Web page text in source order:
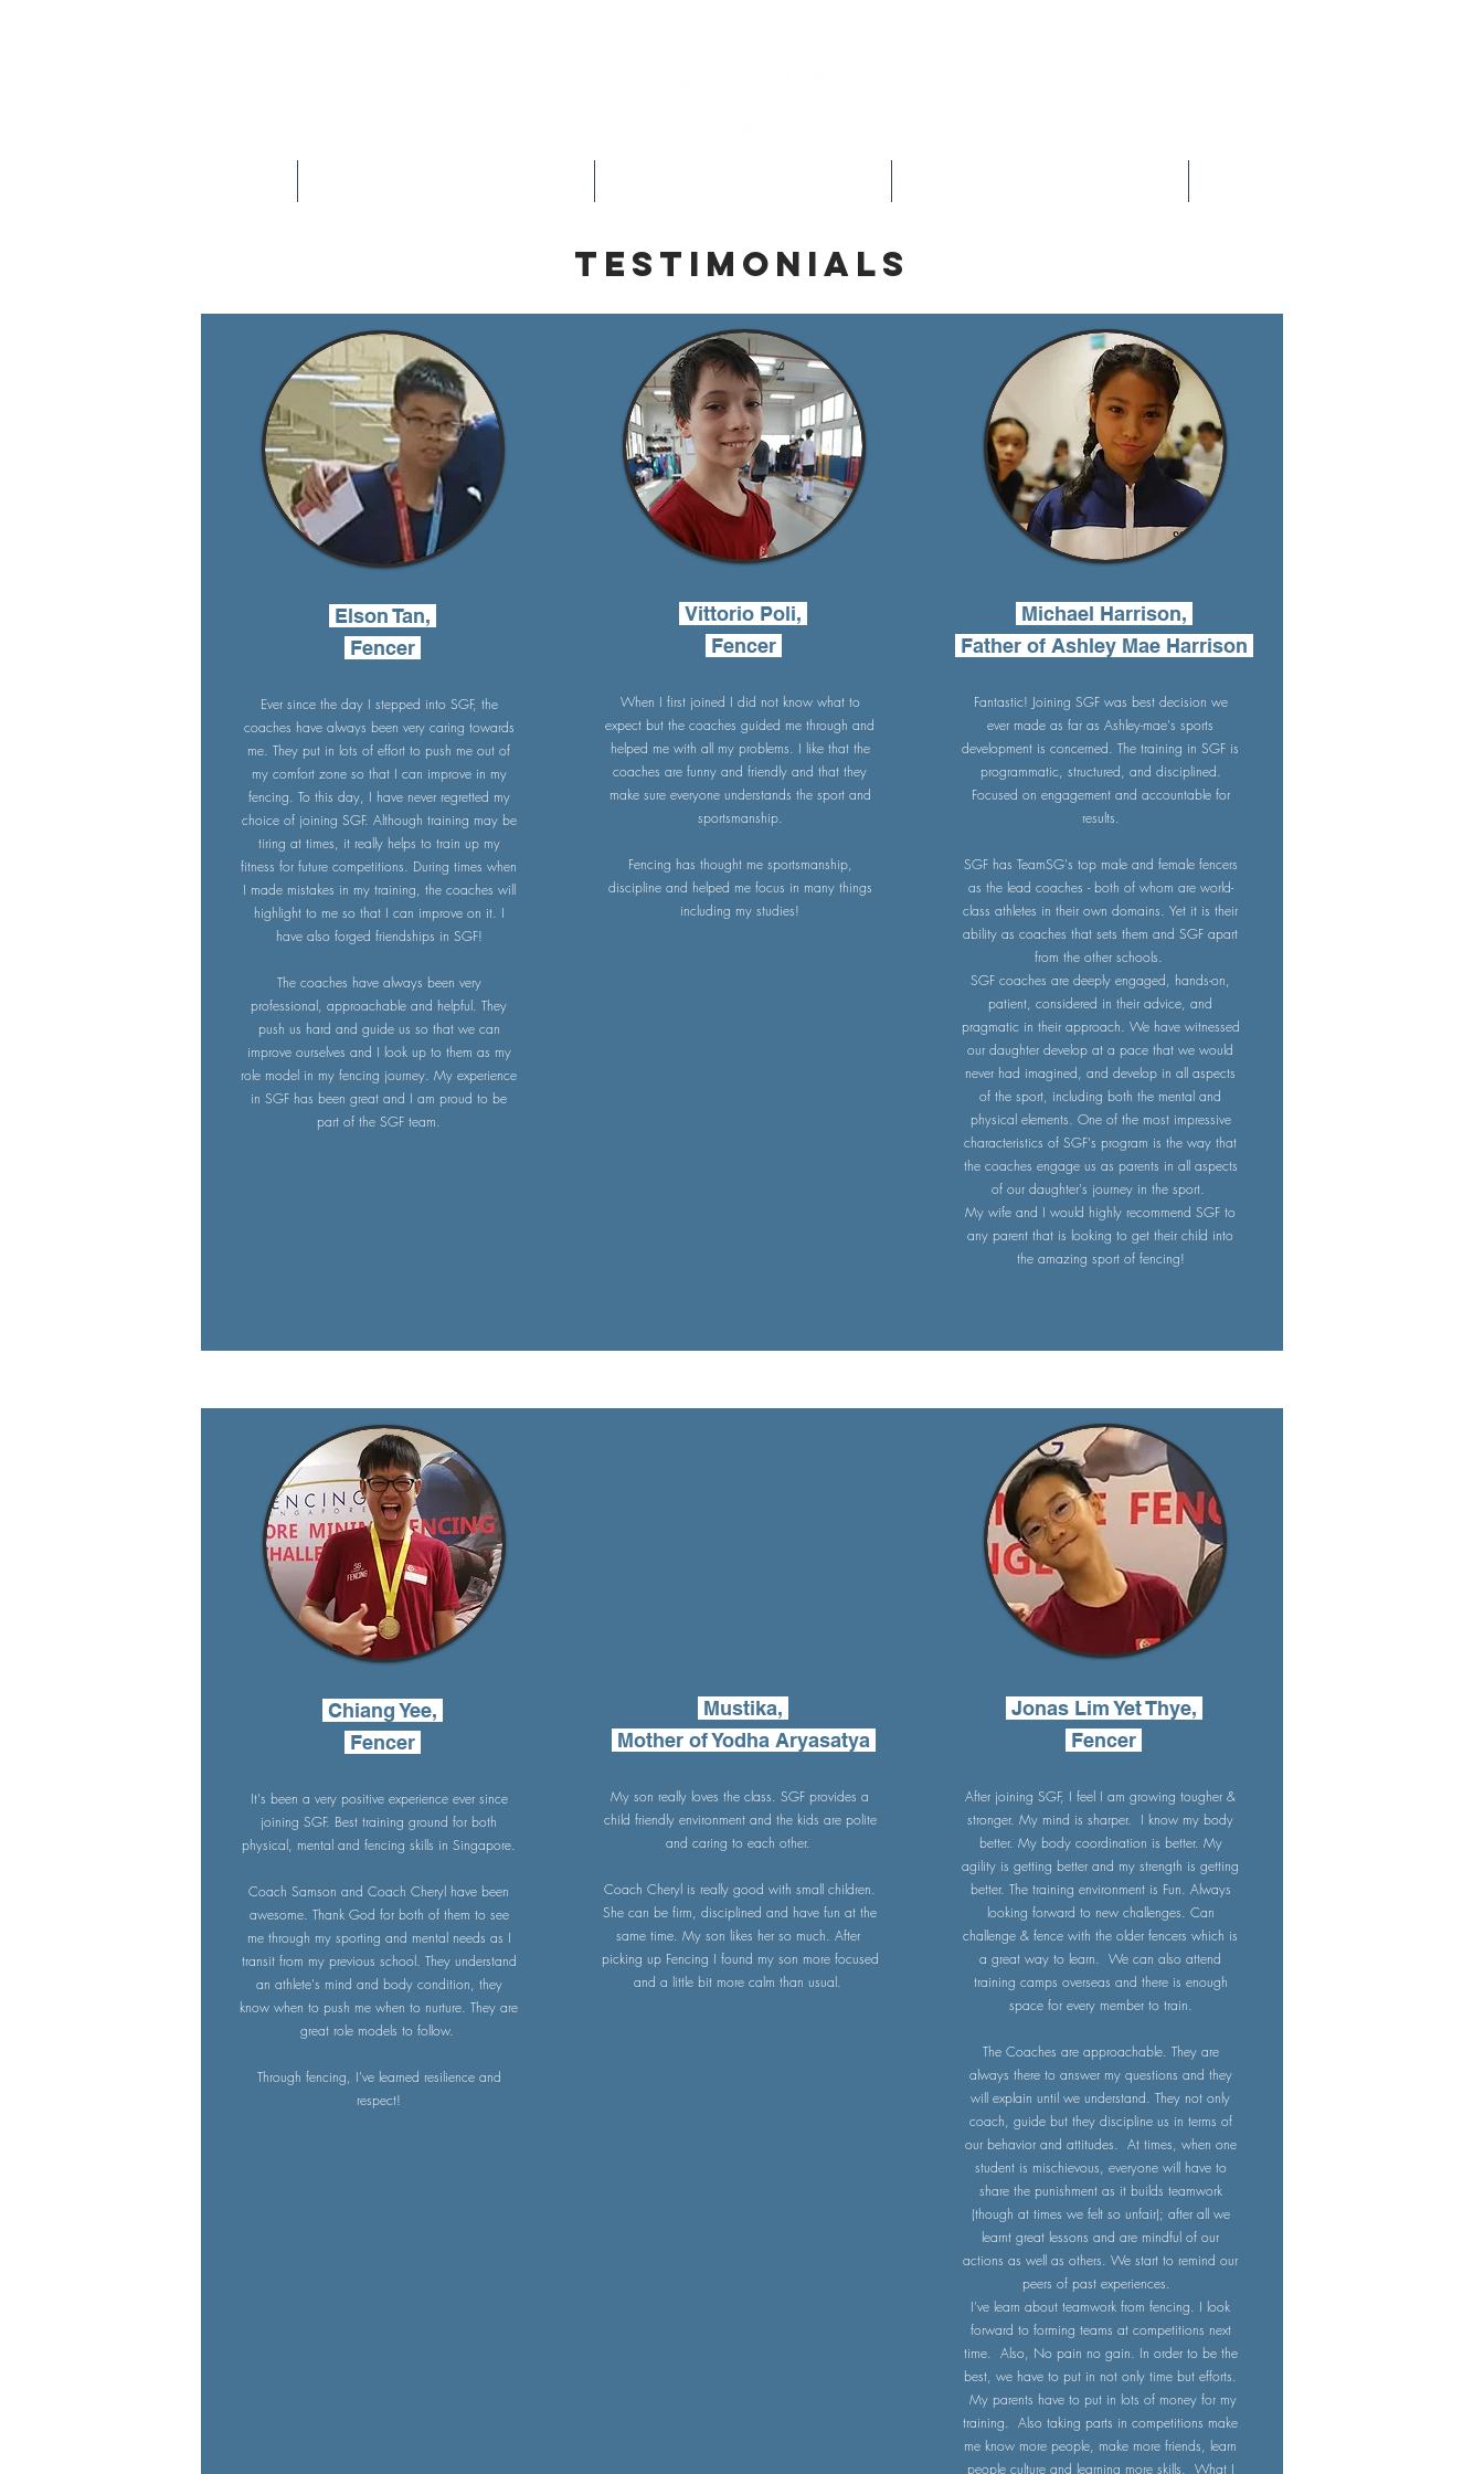
Testimonials
Elson Tan,
Fencer
Ever since the day I stepped into SGF, the
coaches have always been very caring towards
me. They put in lots of effort to push me out of
my comfort zone so that I can improve in my
fencing. To this day, I have never regretted my
choice of joining SGF. Although training may be
tiring at times, it really helps to train up my
fitness for future competitions. During times when
I made mistakes in my training, the coaches will
highlight to me so that I can improve on it. I
have also forged friendships in SGF!
The coaches have always been very
professional, approachable and helpful. They
push us hard and guide us so that we can
improve ourselves and I look up to them as my
role model in my fencing journey. My experience
in SGF has been great and I am proud to be
part of the SGF team.
Vittorio Poli,
Fencer
When I first joined I did not know what to
expect but the coaches guided me through and
helped me with all my problems. I like that the
coaches are funny and friendly and that they
make sure everyone understands the sport and
sportsmanship.
Fencing has thought me sportsmanship,
discipline and helped me focus in many things
including my studies!
Michael Harrison,
Father of Ashley Mae Harrison
Fantastic! Joining SGF was best decision we
ever made as far as Ashley-mae's sports
development is concerned. The training in SGF is
programmatic, structured, and disciplined.
Focused on engagement and accountable for
results.
SGF has TeamSG's top male and female fencers
as the lead coaches - both of whom are world-
class athletes in their own domains. Yet it is their
ability as coaches that sets them and SGF apart
from the other schools.
SGF coaches are deeply engaged, hands-on,
patient, considered in their advice, and
pragmatic in their approach. We have witnessed
our daughter develop at a pace that we would
never had imagined, and develop in all aspects
of the sport, including both the mental and
physical elements. One of the most impressive
characteristics of SGF's program is the way that
the coaches engage us as parents in all aspects
of our daughter's journey in the sport.
My wife and I would highly recommend SGF to
any parent that is looking to get their child into
the amazing sport of fencing!
Chiang Yee,
Fencer
It's been a very positive experience ever since
joining SGF. Best training ground for both
physical, mental and fencing skills in Singapore.
Coach Samson and Coach Cheryl have been
awesome. Thank God for both of them to see
me through my sporting and mental needs as I
transit from my previous school. They understand
an athlete's mind and body condition, they
know when to push me when to nurture. They are
great role models to follow.
Through fencing, I've learned resilience and
respect!
Mustika,
Mother of Yodha Aryasatya
My son really loves the class. SGF provides a
child friendly environment and the kids are polite
and caring to each other.
Coach Cheryl is really good with small children.
She can be firm, disciplined and have fun at the
same time. My son likes her so much. After
picking up Fencing I found my son more focused
and a little bit more calm than usual.
Jonas Lim Yet Thye,
Fencer
After joining SGF, I feel I am growing tougher &
stronger. My mind is sharper. I know my body
better. My body coordination is better. My
agility is getting better and my strength is getting
better. The training environment is Fun. Always
looking forward to new challenges. Can
challenge & fence with the older fencers which is
a great way to learn. We can also attend
training camps overseas and there is enough
space for every member to train.
The Coaches are approachable. They are
always there to answer my questions and they
will explain until we understand. They not only
coach, guide but they discipline us in terms of
our behavior and attitudes. At times, when one
student is mischievous, everyone will have to
share the punishment as it builds teamwork
(though at times we felt so unfair); after all we
learnt great lessons and are mindful of our
actions as well as others. We start to remind our
peers of past experiences.
I've learn about teamwork from fencing. I look
forward to forming teams at competitions next
time. Also, No pain no gain. In order to be the
best, we have to put in not only time but efforts.
My parents have to put in lots of money for my
training. Also taking parts in competitions make
me know more people, make more friends, learn
people culture and learning more skills. What I